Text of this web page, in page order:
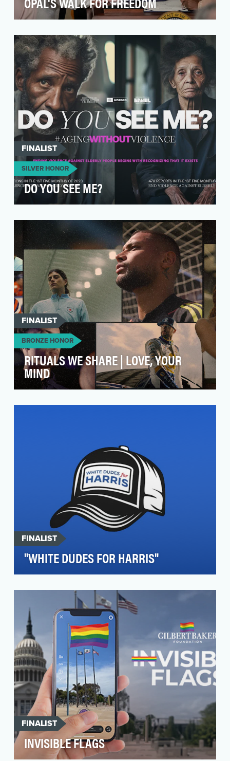
support Ms. Opal Lee’s lifelong dream of
making Juneteenth …
FINALIST
SILVER HONOR
DO YOU SEE ME?
silence, the “Do You See Me?” campaign
emerged as a …
FINALIST
BRONZE HONOR
RITUALS WE SHARE | LOVE, YOUR
MIND
Mental Health Institute and the Ad Council is a
FINALIST
"WHITE DUDES FOR HARRIS"
of other volunteer-led calls for Kamala Harris—
FINALIST
INVISIBLE FLAGS